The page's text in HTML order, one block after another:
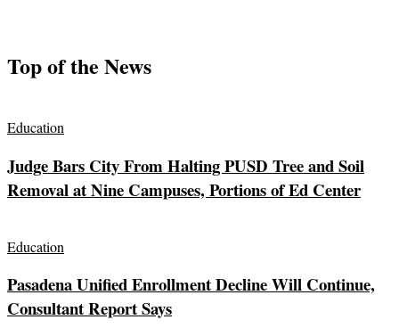
Top of the News
Education
Judge Bars City From Halting PUSD Tree and Soil
Removal at Nine Campuses, Portions of Ed Center
Education
Pasadena Unified Enrollment Decline Will Continue,
Consultant Report Says